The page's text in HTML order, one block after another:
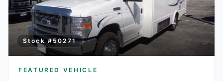
Stock #50271
FEATURED VEHICLE